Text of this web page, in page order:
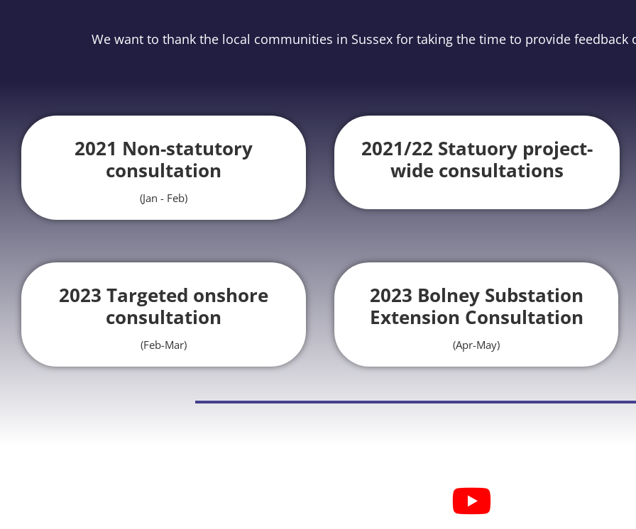
We want to thank the local communities in Sussex for taking the time to provide
2021 Non-statutory
consultation
(Jan - Feb)
2021/22 Statuory project-
wide consultations
2023 Targeted onshore
consultation
(Feb-Mar)
2023 Bolney Substation
Extension Consultation
(Apr-May)